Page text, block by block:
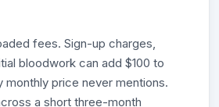
fees. Sign-up charges,
bloodwork can add $100 to
monthly price never mentions.
a short three-month